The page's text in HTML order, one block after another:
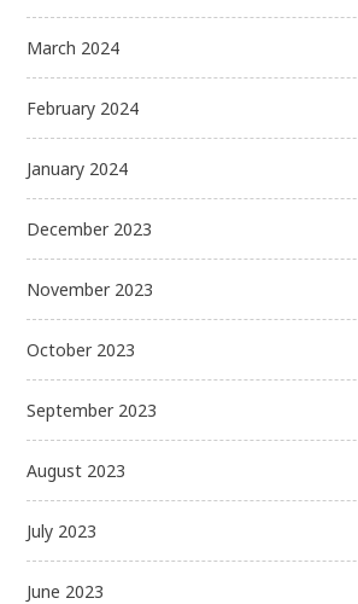
March 2024
February 2024
January 2024
December 2023
November 2023
October 2023
September 2023
August 2023
July 2023
June 2023